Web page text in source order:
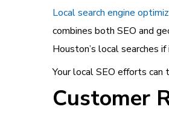
Local search engine
combines both SEO and
Houston’s local searches
Your local SEO efforts
Customer